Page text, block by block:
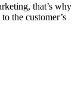
that’s why
the customer’s